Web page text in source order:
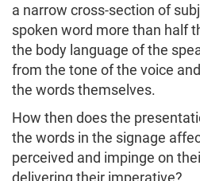
a narrow cross-section of
spoken word more than half
the body language of the
from the tone of the voice
the words themselves.
How then does the
the words in the signage
perceived and impinge on
delivering their imperative?